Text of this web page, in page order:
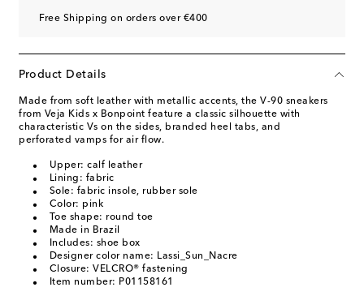
Free Shipping on orders over €400
Product Details
Made from soft leather with metallic accents, the V-90 sneakers
from Veja Kids x Bonpoint feature a classic silhouette with
characteristic Vs on the sides, branded heel tabs, and
perforated vamps for air flow.
Upper: calf leather
Lining: fabric
Sole: fabric insole, rubber sole
Color: pink
Toe shape: round toe
Made in Brazil
Includes: shoe box
Designer color name: Lassi_Sun_Nacre
Closure: VELCRO® fastening
Item number: P01158161